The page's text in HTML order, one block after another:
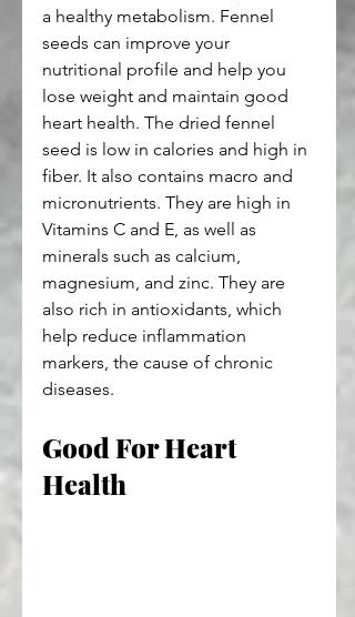
a healthy metabolism. Fennel
seeds can improve your
nutritional profile and help you
lose weight and maintain good
heart health. The dried fennel
seed is low in calories and high in
fiber. It also contains macro and
micronutrients. They are high in
Vitamins C and E, as well as
minerals such as calcium,
magnesium, and zinc. They are
also rich in antioxidants, which
help reduce inflammation
markers, the cause of chronic
diseases.
Good For Heart
Health